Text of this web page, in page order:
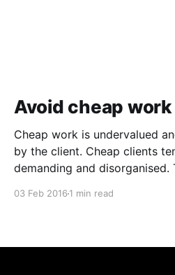
Avoid cheap work
Cheap work is undervalued
by the client. Cheap clients tend to be excessively
demanding and disorganised.
03 Feb 2016 1 min read